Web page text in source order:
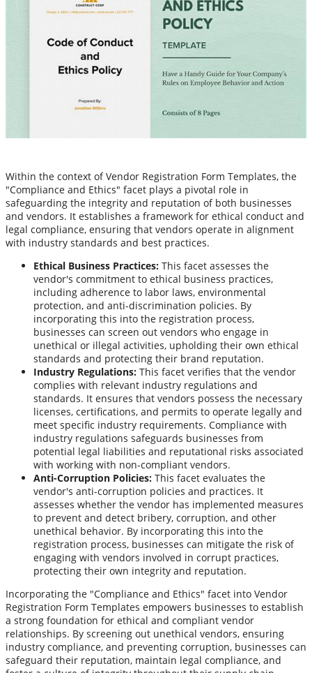
Within the context of Vendor Registration Form Templates, the
"Compliance and Ethics" facet plays a pivotal role in
safeguarding the integrity and reputation of both businesses
and vendors. It establishes a framework for ethical conduct and
legal compliance, ensuring that vendors operate in alignment
with industry standards and best practices.
Ethical Business Practices: This facet assesses the
vendor's commitment to ethical business practices,
including adherence to labor laws, environmental
protection, and anti-discrimination policies. By
incorporating this into the registration process,
businesses can screen out vendors who engage in
unethical or illegal activities, upholding their own ethical
standards and protecting their brand reputation.
Industry Regulations: This facet verifies that the vendor
complies with relevant industry regulations and
standards. It ensures that vendors possess the necessary
licenses, certifications, and permits to operate legally and
meet specific industry requirements. Compliance with
industry regulations safeguards businesses from
potential legal liabilities and reputational risks associated
with working with non-compliant vendors.
Anti-Corruption Policies: This facet evaluates the
vendor's anti-corruption policies and practices. It
assesses whether the vendor has implemented measures
to prevent and detect bribery, corruption, and other
unethical behavior. By incorporating this into the
registration process, businesses can mitigate the risk of
engaging with vendors involved in corrupt practices,
protecting their own integrity and reputation.
Incorporating the "Compliance and Ethics" facet into Vendor
Registration Form Templates empowers businesses to establish
a strong foundation for ethical and compliant vendor
relationships. By screening out unethical vendors, ensuring
industry compliance, and preventing corruption, businesses can
safeguard their reputation, maintain legal compliance, and